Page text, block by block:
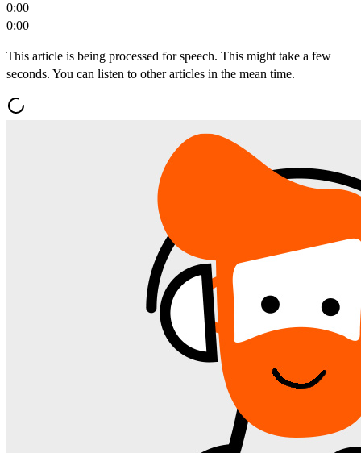
0:00
0:00
This article is being processed for speech. This might take a few
seconds. You can listen to other articles in the mean time.